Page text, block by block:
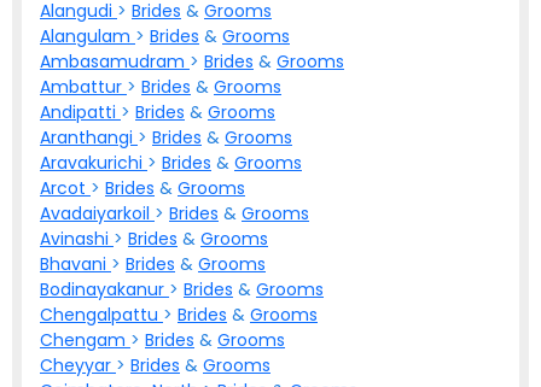
Alangudi > Brides & Grooms
Alangulam > Brides & Grooms
Ambasamudram > Brides & Grooms
Ambattur > Brides & Grooms
Andipatti > Brides & Grooms
Aranthangi > Brides & Grooms
Aravakurichi > Brides & Grooms
Arcot > Brides & Grooms
Avadaiyarkoil > Brides & Grooms
Avinashi > Brides & Grooms
Bhavani > Brides & Grooms
Bodinayakanur > Brides & Grooms
Chengalpattu > Brides & Grooms
Chengam > Brides & Grooms
Cheyyar > Brides & Grooms